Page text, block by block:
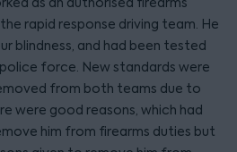
rapid response driving team. He
blindness, and had been tested
force. New standards were
from both teams due to
were good reasons, which had
him from firearms duties but